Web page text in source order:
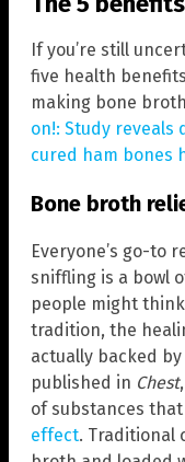
If you’re still
five health
making bone
on!: Study
cured ham bones
Bone broth
Everyone’s go-to
sniffling is a bowl
people might
tradition, the
actually backed
published in Chest,
of substances
effect. Traditional